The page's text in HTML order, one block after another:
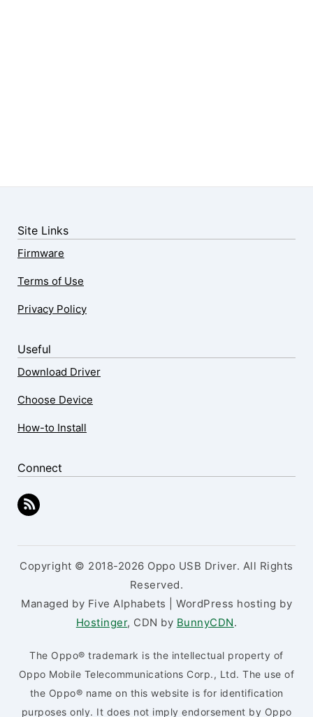
Site Links
Firmware
Terms of Use
Privacy Policy
Useful
Download Driver
Choose Device
How-to Install
Connect
Copyright © 2018-2026 Oppo USB Driver. All Rights
Reserved.
Managed by Five Alphabets | WordPress hosting by
Hostinger, CDN by BunnyCDN.
The Oppo® trademark is the intellectual property of
Oppo Mobile Telecommunications Corp., Ltd. The use of
the Oppo® name on this website is for identification
purposes only. It does not imply endorsement by Oppo